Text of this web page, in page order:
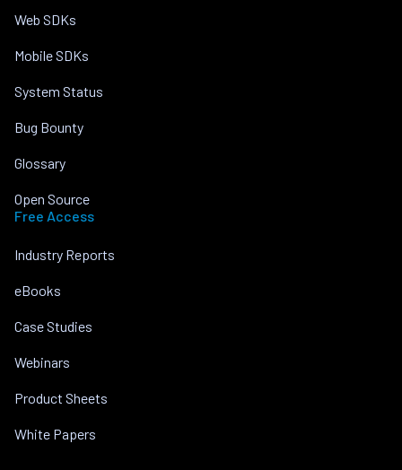
Web SDKs
Mobile SDKs
System Status
Bug Bounty
Glossary
Open Source
Free Access
Industry Reports
eBooks
Case Studies
Webinars
Product Sheets
White Papers